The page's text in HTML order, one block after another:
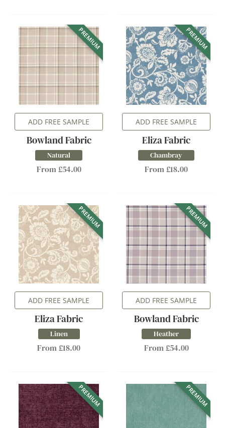
PREMIUM
ADD FREE SAMPLE
Bowland Fabric
Natural
From £54.00
PREMIUM
ADD FREE SAMPLE
Eliza Fabric
Chambray
From £18.00
PREMIUM
ADD FREE SAMPLE
Eliza Fabric
Linen
From £18.00
PREMIUM
ADD FREE SAMPLE
Bowland Fabric
Heather
From £54.00
PREMIUM PREMIUM